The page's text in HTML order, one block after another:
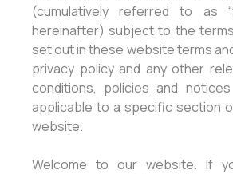
(cumulatively referred to as
hereinafter) subject to the
set out in these website terms
privacy policy and any other
conditions, policies and
applicable to a specific section
website.
Welcome to our website. If